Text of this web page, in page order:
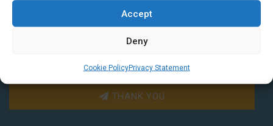
Accept
Deny
Cookie PolicyPrivacy Statement
THANK YOU